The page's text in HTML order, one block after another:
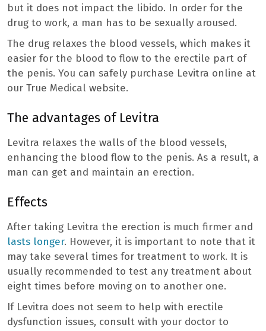
but it does not impact the libido. In order for the
drug to work, a man has to be sexually aroused.
The drug relaxes the blood vessels, which makes it
easier for the blood to flow to the erectile part of
the penis. You can safely purchase Levitra online at
our True Medical website.
The advantages of Levitra
Levitra relaxes the walls of the blood vessels,
enhancing the blood flow to the penis. As a result, a
man can get and maintain an erection.
Effects
After taking Levitra the erection is much firmer and
lasts longer. However, it is important to note that it
may take several times for treatment to work. It is
usually recommended to test any treatment about
eight times before moving on to another one.
If Levitra does not seem to help with erectile
dysfunction issues, consult with your doctor to